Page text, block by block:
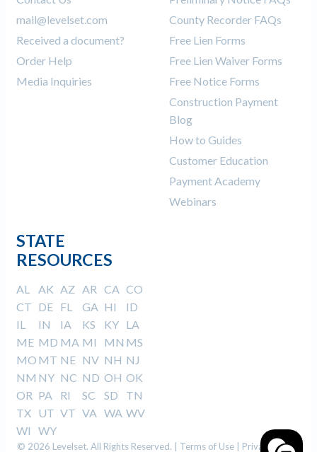
mail@levelset.com
Received a document?
Order Help
Media Inquiries
County Recorder FAQs
Free Lien Forms
Free Lien Waiver Forms
Free Notice Forms
Construction Payment
Blog
How to Guides
Customer Education
Payment Academy
Webinars
STATE
RESOURCES
AL AK AZ AR CA CO
CT DE FL GA HI
ID
IL
IN IA KS KY LA
ME MD MA MI MN MS
MO MT NE NV NH NJ
NM NY NC ND OH OK
OR PA RI SC SD
TN
TX UT VT VA WA WV
WI
WY
© 2026 Levelset. All Rights Reserved. | Terms of Use| Privacy Policy